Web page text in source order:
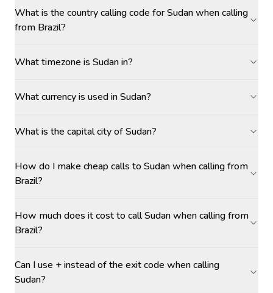
What is the country calling code for Sudan when calling
from Brazil?
What timezone is Sudan in?
What currency is used in Sudan?
What is the capital city of Sudan?
How do I make cheap calls to Sudan when calling from
Brazil?
How much does it cost to call Sudan when calling from
Brazil?
Can I use + instead of the exit code when calling
Sudan?